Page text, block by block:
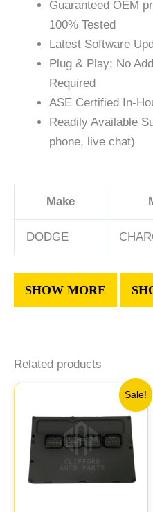
Guaranteed OEM
100% Tested
Latest Software
Plug & Play; No
Required
ASE Certified In-
Readily Available
phone, live chat)
Make
DODGE
Related products
Sale!
was:
$306.80.
Current
price
is: